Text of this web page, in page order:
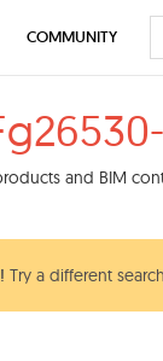
and BIM
Try a different
COMMUNITY